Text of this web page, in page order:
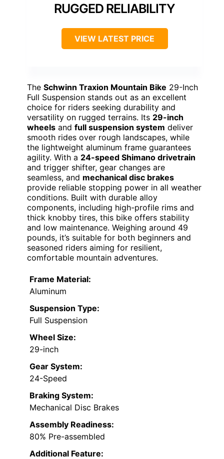
RUGGED RELIABILITY
VIEW LATEST PRICE
The Schwinn Traxion Mountain Bike 29-Inch
Full Suspension stands out as an excellent
choice for riders seeking durability and
versatility on rugged terrains. Its 29-inch
wheels and full suspension system deliver
smooth rides over rough landscapes, while
the lightweight aluminum frame guarantees
agility. With a 24-speed Shimano drivetrain
and trigger shifter, gear changes are
seamless, and mechanical disc brakes
provide reliable stopping power in all weather
conditions. Built with durable alloy
components, including high-profile rims and
thick knobby tires, this bike offers stability
and low maintenance. Weighing around 49
pounds, it’s suitable for both beginners and
seasoned riders aiming for resilient,
comfortable mountain adventures.
Frame Material:
Aluminum
Suspension Type:
Full Suspension
Wheel Size:
29-inch
Gear System:
24-Speed
Braking System:
Mechanical Disc Brakes
Assembly Readiness:
80% Pre-assembled
Additional Feature: